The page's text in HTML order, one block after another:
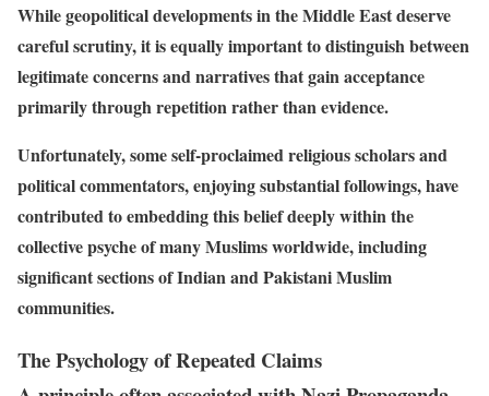
While geopolitical developments in the Middle East deserve
careful scrutiny, it is equally important to distinguish between
legitimate concerns and narratives that gain acceptance
primarily through repetition rather than evidence.
Unfortunately, some self-proclaimed religious scholars and
political commentators, enjoying substantial followings, have
contributed to embedding this belief deeply within the
collective psyche of many Muslims worldwide, including
significant sections of Indian and Pakistani Muslim
communities.
The Psychology of Repeated Claims